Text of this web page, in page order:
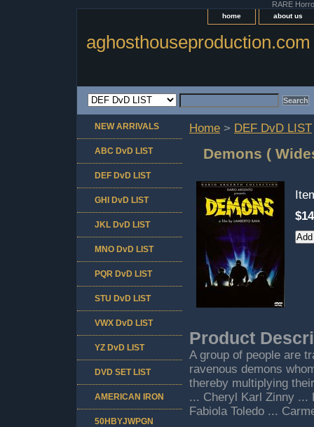
RARE
home about us
aghosthouseproduction.com
Home > DEF DvD LIST
Demons (
Product
A group of people are
ravenous demons
thereby multiplying
... Cheryl Karl Zinny ...
Fabiola Toledo ...
NEW ARRIVALS
ABC DvD LIST
DEF DvD LIST
GHI DvD LIST
JKL DvD LIST
MNO DvD LIST
PQR DvD LIST
STU DvD LIST
VWX DvD LIST
YZ DvD LIST
DVD SET LIST
AMERICAN IRON
50HBYJWPGN